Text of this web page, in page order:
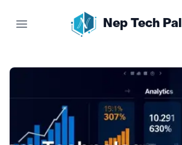
Open main menu
Nep Tech Pal